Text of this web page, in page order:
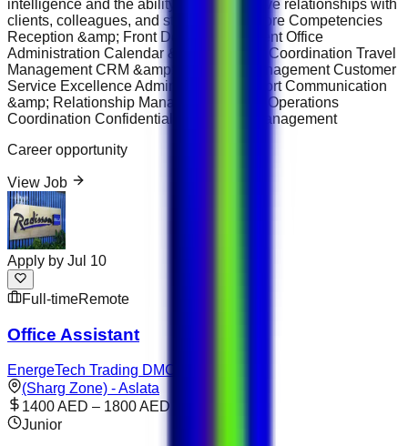
intelligence and the ability to build positive relationships with
clients, colleagues, and stakeholders. Core Competencies
Reception &amp; Front Desk Management Office
Administration Calendar &amp; Meeting Coordination Travel
Management CRM &amp; Database Management Customer
Service Excellence Administrative Support Communication
&amp; Relationship Management Office Operations
Coordination Confidential Information Management
Career opportunity
View Job
Apply by Jul 10
Full-timeRemote
Office Assistant
EnergeTech Trading DMCC
(Sharg Zone) - Aslata
1400 AED – 1800 AED
Junior